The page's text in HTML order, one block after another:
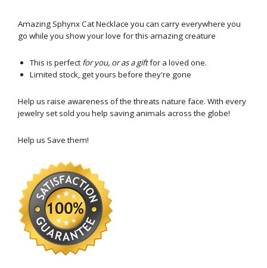
Amazing Sphynx Cat Necklace you can carry everywhere you
go while you show your love for this amazing creature
This is perfect for you, or as a giftfor a loved one.
Limited stock, get yours before they're gone
Help us raise awareness of the threats nature face. With every
jewelry set sold you help saving animals across the globe!
Help us Save them!